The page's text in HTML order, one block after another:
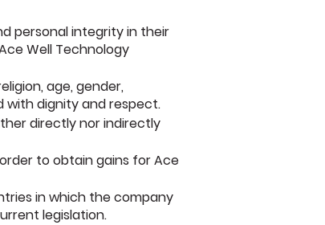
personal integrity in their
Well Technology
age, gender,
with dignity and respect.
directly nor indirectly
to obtain gains for Ace
in which the company
legislation.